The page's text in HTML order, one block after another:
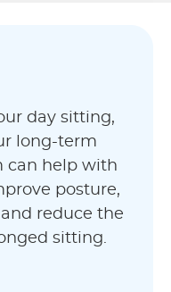
day sitting,
long-term
can help with
posture,
reduce the
sitting.